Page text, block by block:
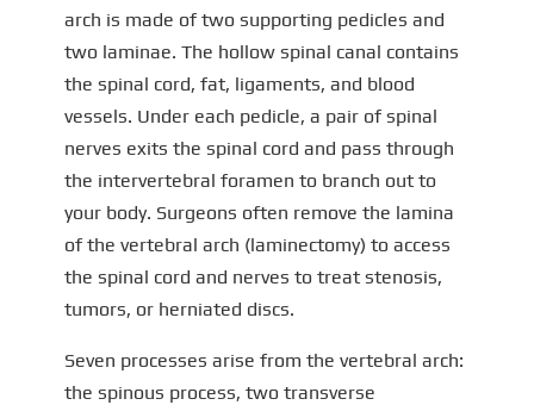
arch is made of two supporting pedicles and
two laminae. The hollow spinal canal contains
the spinal cord, fat, ligaments, and blood
vessels. Under each pedicle, a pair of spinal
nerves exits the spinal cord and pass through
the intervertebral foramen to branch out to
your body. Surgeons often remove the lamina
of the vertebral arch (laminectomy) to access
the spinal cord and nerves to treat stenosis,
tumors, or herniated discs.
Seven processes arise from the vertebral arch:
the spinous process, two transverse